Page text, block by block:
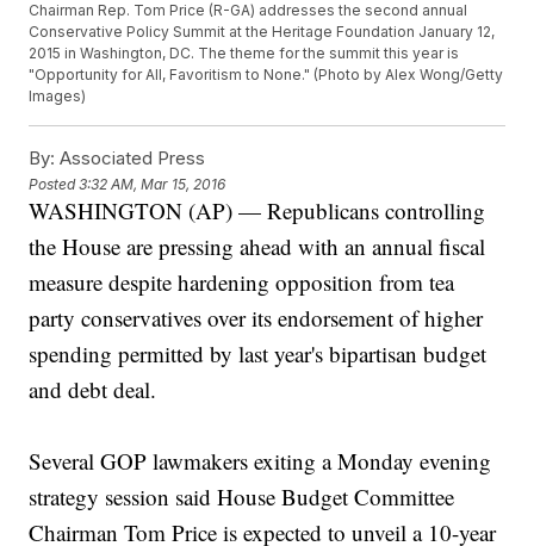
Chairman Rep. Tom Price (R-GA) addresses the second annual
Conservative Policy Summit at the Heritage Foundation January 12,
2015 in Washington, DC. The theme for the summit this year is
"Opportunity for All, Favoritism to None." (Photo by Alex Wong/Getty
Images)
By: Associated Press
Posted3:32 AM, Mar 15, 2016
WASHINGTON (AP) — Republicans controlling
the House are pressing ahead with an annual fiscal
measure despite hardening opposition from tea
party conservatives over its endorsement of higher
spending permitted by last year's bipartisan budget
and debt deal.
Several GOP lawmakers exiting a Monday evening
strategy session said House Budget Committee
Chairman Tom Price is expected to unveil a 10-year